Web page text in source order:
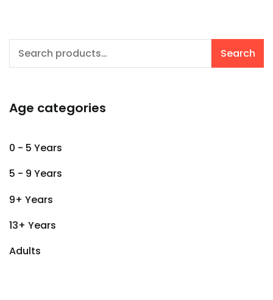
Search
Search
Age categories
0 - 5 Years
5 - 9 Years
9+ Years
13+ Years
Adults